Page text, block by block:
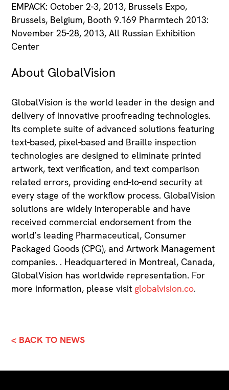
EMPACK: October 2-3, 2013, Brussels Expo,
Brussels, Belgium, Booth 9.169 Pharmtech 2013:
November 25-28, 2013, All Russian Exhibition
Center
About GlobalVision
GlobalVision is the world leader in the design and
delivery of innovative proofreading technologies.
Its complete suite of advanced solutions featuring
text-based, pixel-based and Braille inspection
technologies are designed to eliminate printed
artwork, text verification, and text comparison
related errors, providing end-to-end security at
every stage of the workflow process. GlobalVision
solutions are widely interoperable and have
received commercial endorsement from the
world’s leading Pharmaceutical, Consumer
Packaged Goods (CPG), and Artwork Management
companies. . Headquartered in Montreal, Canada,
GlobalVision has worldwide representation. For
more information, please visit globalvision.co.
< BACK TO NEWS